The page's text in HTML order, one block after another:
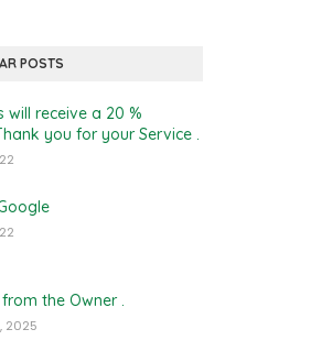
POSTS
will receive a 20 %
you for your Service .
the Owner .
2025